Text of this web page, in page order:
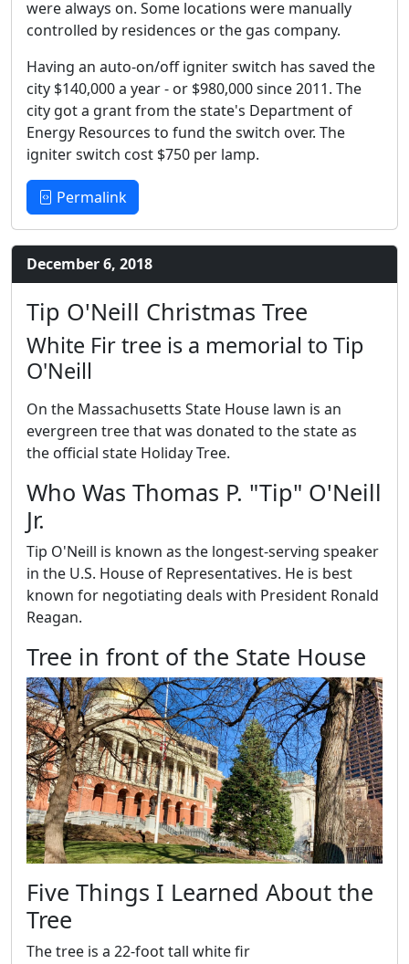
were always on. Some locations were manually
controlled by residences or the gas company.
Having an auto-on/off igniter switch has saved the
city $140,000 a year - or $980,000 since 2011. The
city got a grant from the state's Department of
Energy Resources to fund the switch over. The
igniter switch cost $750 per lamp.
Permalink
December 6, 2018
Tip O'Neill Christmas Tree
White Fir tree is a memorial to Tip
O'Neill
On the Massachusetts State House lawn is an
evergreen tree that was donated to the state as
the official state Holiday Tree.
Who Was Thomas P. "Tip" O'Neill
Jr.
Tip O'Neill is known as the longest-serving speaker
in the U.S. House of Representatives. He is best
known for negotiating deals with President Ronald
Reagan.
Tree in front of the State House
Five Things I Learned About the
Tree
The tree is a 22-foot tall white fir